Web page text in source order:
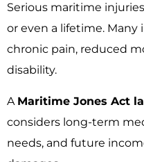
Serious maritime
or even a lifetime. Many
chronic pain, reduced
disability.
A Maritime Jones Act
considers long-term
needs, and future